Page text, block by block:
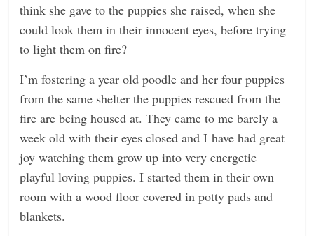
think she gave to the puppies she raised, when she
could look them in their innocent eyes, before trying
to light them on fire?
I’m fostering a year old poodle and her four puppies
from the same shelter the puppies rescued from the
fire are being housed at. They came to me barely a
week old with their eyes closed and I have had great
joy watching them grow up into very energetic
playful loving puppies. I started them in their own
room with a wood floor covered in potty pads and
blankets.